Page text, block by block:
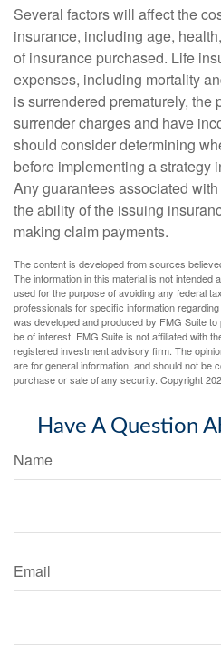
Several factors will affect the
insurance, including age,
of insurance purchased. Life
expenses, including mortality
is surrendered prematurely,
surrender charges and have
should consider determining
before implementing a strategy
Any guarantees associated
the ability of the issuing
making claim payments.
The content is developed from sources
The information in this material is not intended
used for the purpose of avoiding any federal
professionals for specific information
was developed and produced by FMG Suite
be of interest. FMG Suite is not affiliated with
registered investment advisory firm. The
are for general information, and should not be
purchase or sale of any security. Copyright
Have A Question
Name
Email